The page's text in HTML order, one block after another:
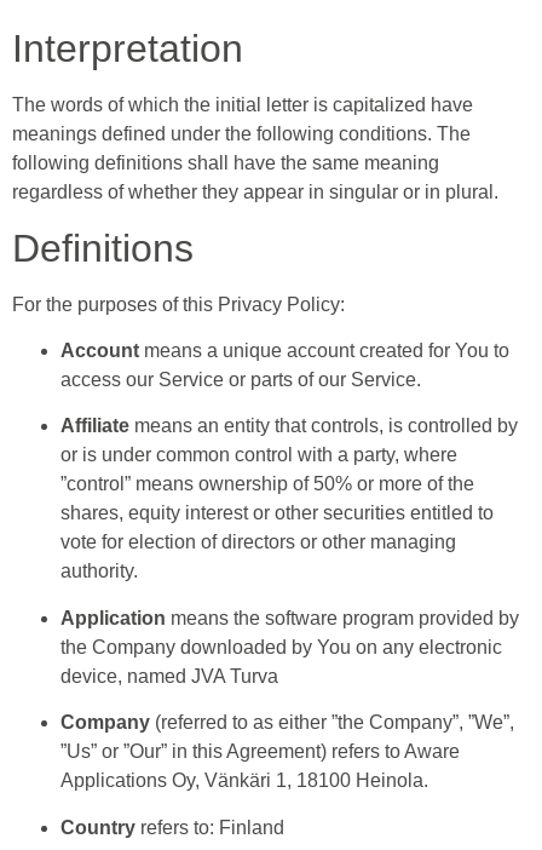
Interpretation
The words of which the initial letter is capitalized have
meanings defined under the following conditions. The
following definitions shall have the same meaning
regardless of whether they appear in singular or in plural.
Definitions
For the purposes of this Privacy Policy:
Account means a unique account created for You to
access our Service or parts of our Service.
Affiliate means an entity that controls, is controlled by
or is under common control with a party, where
”control” means ownership of 50% or more of the
shares, equity interest or other securities entitled to
vote for election of directors or other managing
authority.
Application means the software program provided by
the Company downloaded by You on any electronic
device, named JVA Turva
Company (referred to as either ”the Company”, ”We”,
”Us” or ”Our” in this Agreement) refers to Aware
Applications Oy, Vänkäri 1, 18100 Heinola.
Country refers to: Finland